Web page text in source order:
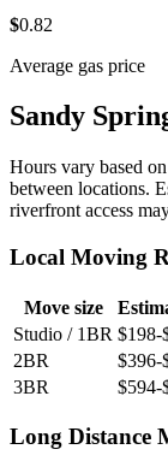
$0.82
Average gas price
Sandy
Hours vary based
between locations.
riverfront access
Local Moving
Move size
Studio / 1BR $198-
2BR
$396-
3BR
$594-
Long Distance